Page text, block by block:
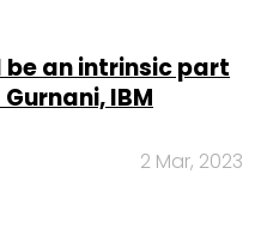
an intrinsic part
IBM
2 Mar, 2023